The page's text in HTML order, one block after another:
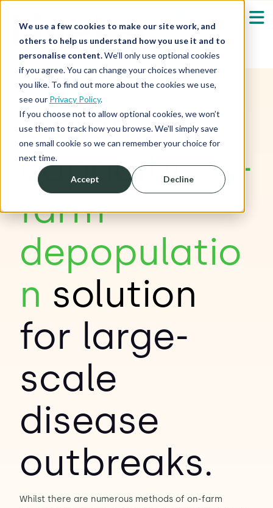
We use a few cookies to make our site work, and
others to help us understand how you use it and to
personalise content.We’ll only use optional cookies
if you agree. You can change your choices whenever
you like. To find out more about the cookies we use,
see our Privacy Policy.
If you choose not to allow optional cookies, we won’t
use them to track how you browse. We’ll simply save
one small cookie so we can remember your choice for
next time.
Accept Decline
Our Solutions
Who We Serve Show submenu for
About
Shop
Log in / Register
Contact Us
Emergency Help
A high
capacityon-
farm
depopulatio
n solution
for large-
scale
disease
outbreaks.
Whilst there are numerous methods of on-farm